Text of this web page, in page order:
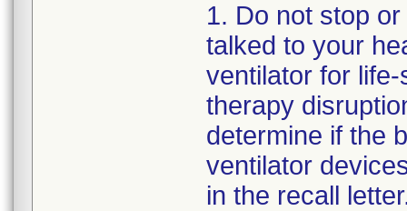
1. Do not stop
talked to your
ventilator for
therapy
determine if the
ventilator
in the recall